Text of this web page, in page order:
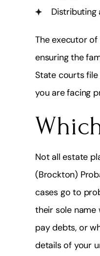
Distributing
The executor
ensuring the
State courts
you are facing
Not all estate
(Brockton)
cases go to
their sole name
pay debts, or
details of your